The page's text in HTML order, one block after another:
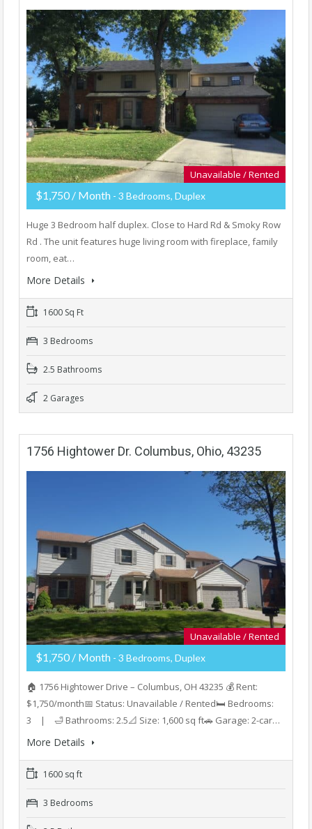
Unavailable / Rented
$1,750 / Month - 3 Bedrooms, Duplex
Huge 3 Bedroom half duplex. Close to Hard Rd & Smoky Row
Rd . The unit features huge living room with fireplace, family
room, eat…
More Details
1600 Sq Ft
3 Bedrooms
2.5 Bathrooms
2 Garages
1756 Hightower Dr. Columbus, Ohio, 43235
Unavailable / Rented
$1,750 / Month - 3 Bedrooms, Duplex
🏠 1756 Hightower Drive – Columbus, OH 43235 💰 Rent:
$1,750/month📅 Status: Unavailable / Rented🛏️ Bedrooms:
3 | 🛁 Bathrooms: 2.5📐 Size: 1,600 sq ft🚗 Garage: 2-car…
More Details
1600 sq ft
3 Bedrooms